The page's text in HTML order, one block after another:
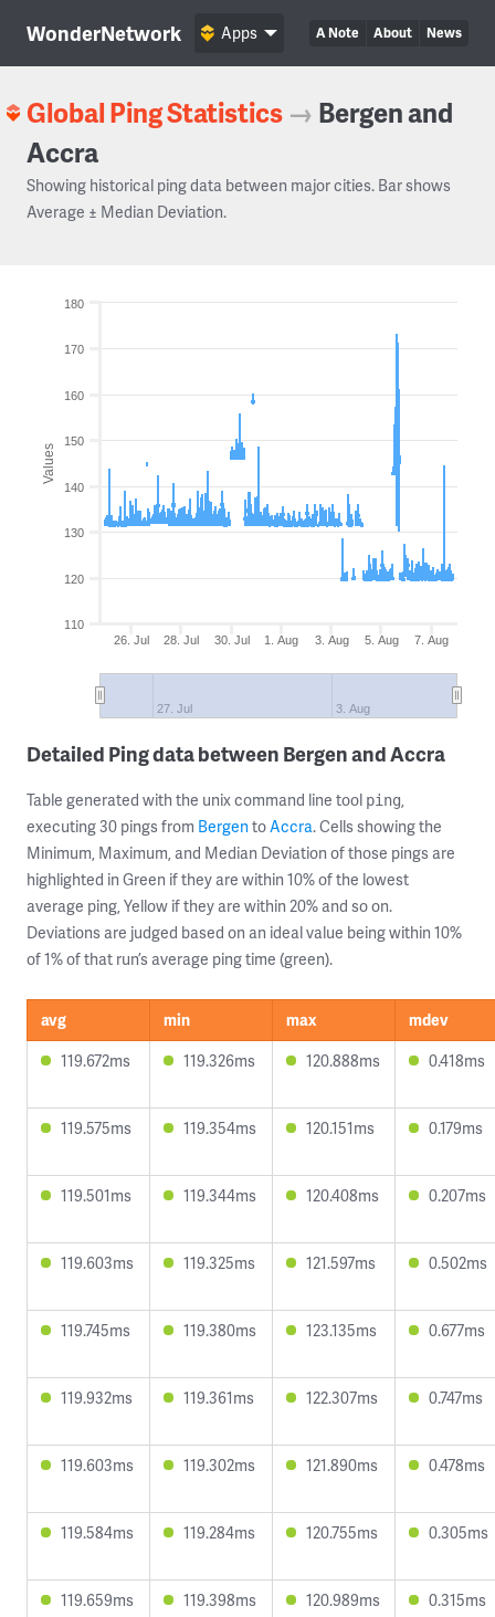
WonderNetwork A Note About News
Apps
Global Ping Statistics → Bergen and
Accra
Showing historical ping data between major cities. Bar shows
Average ± Median Deviation.
Values
26. Jul 28. Jul 30. Jul 1. Aug 3. Aug 5. Aug 7. Aug
27. Jul 3. Aug
110
120
130
140
150
160
170
180
Detailed Ping data between Bergen and Accra
Table generated with the unix command line tool ping,
executing 30 pings from BergentoAccra. Cells showing the
Minimum, Maximum, and Median Deviation of those pings are
highlighted in Green if they are within 10% of the lowest
average ping, Yellow if they are within 20% and so on.
Deviations are judged based on an ideal value being within 10%
of 1% of that run’s average ping time (green).
avg min max
mdev
119.672ms
119.326ms 120.888ms 0.418ms
119.575ms 119.354ms 120.151ms 0.179ms
119.501ms 119.344ms 120.408ms 0.207ms
119.603ms 119.325ms 121.597ms 0.502ms
119.745ms 119.380ms 123.135ms 0.677ms
119.932ms 119.361ms 122.307ms 0.747ms
119.603ms 119.302ms 121.890ms 0.478ms
119.584ms 119.284ms 120.755ms 0.305ms
119.659ms 119.398ms 120.989ms 0.315ms